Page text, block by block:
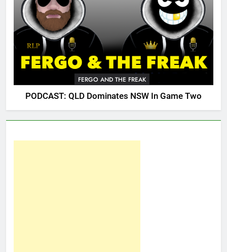
FERGO AND THE FREAK
PODCAST: QLD Dominates NSW In Game Two